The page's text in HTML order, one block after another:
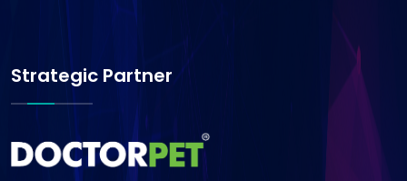
Strategic Partner